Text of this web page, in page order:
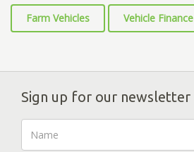
Farm Vehicles Vehicle Finance
Sign up for our newsletter